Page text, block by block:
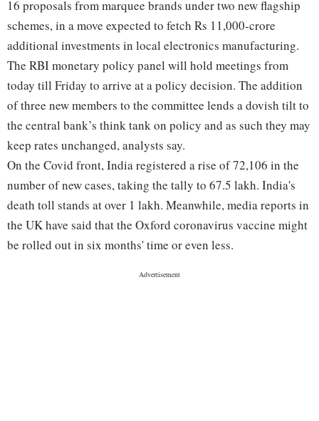
16 proposals from marquee brands under two new flagship
schemes, in a move expected to fetch Rs 11,000-crore
additional investments in local electronics manufacturing.
The RBI monetary policy panel will hold meetings from
today till Friday to arrive at a policy decision. The addition
of three new members to the committee lends a dovish tilt to
the central bank’s think tank on policy and as such they may
keep rates unchanged, analysts say.
On the Covid front, India registered a rise of 72,106 in the
number of new cases, taking the tally to 67.5 lakh. India's
death toll stands at over 1 lakh. Meanwhile, media reports in
the UK have said that the Oxford coronavirus vaccine might
be rolled out in six months' time or even less.